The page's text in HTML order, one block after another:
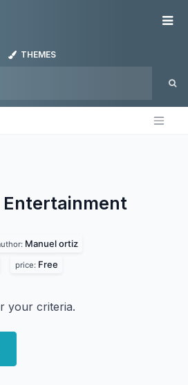
THEMES
Manuel ortiz
price: Free
your criteria.